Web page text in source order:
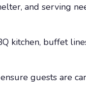
and serving
kitchen, buffet
guests are